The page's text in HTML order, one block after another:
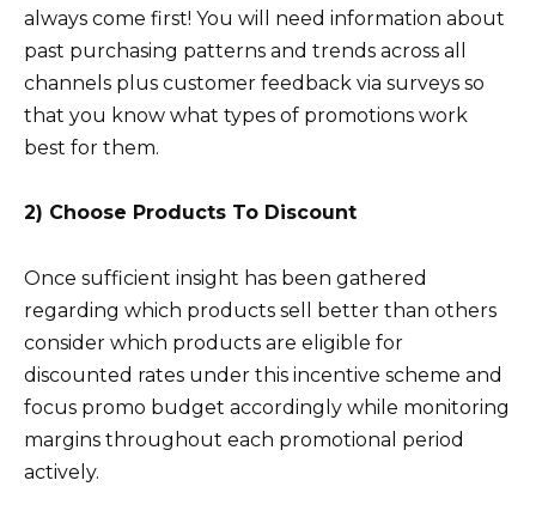
always come first! You will need information about
past purchasing patterns and trends across all
channels plus customer feedback via surveys so
that you know what types of promotions work
best for them.
2) Choose Products To Discount
Once sufficient insight has been gathered
regarding which products sell better than others
consider which products are eligible for
discounted rates under this incentive scheme and
focus promo budget accordingly while monitoring
margins throughout each promotional period
actively.